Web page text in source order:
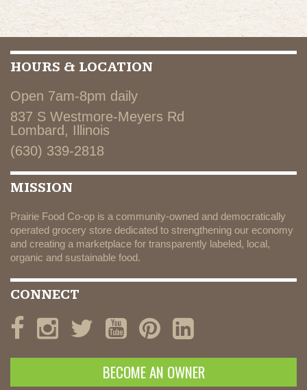
HOURS & LOCATION
Open 7am-8pm daily
837 S Westmore-Meyers Rd
Lombard, Illinois
(630) 339-2818
MISSION
Prairie Food Co-op is a community-owned and democratically
operated grocery store dedicated to strengthening our economy
and creating a marketplace for transparently labeled, local,
organic and sustainable food.
CONNECT
BECOME AN OWNER